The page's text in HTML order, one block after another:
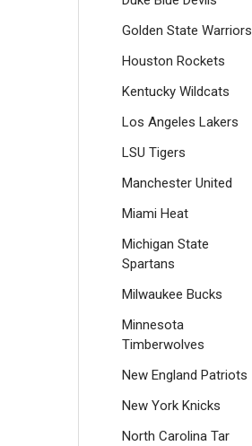
Golden State Warriors
Houston Rockets
Kentucky Wildcats
Los Angeles Lakers
LSU Tigers
Manchester United
Miami Heat
Michigan State
Spartans
Milwaukee Bucks
Minnesota
Timberwolves
New England Patriots
New York Knicks
North Carolina Tar